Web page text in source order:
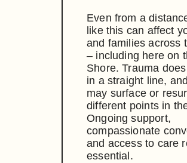
Even from a
like this can affect
and families across
– including here on
Shore. Trauma
in a straight line,
may surface or
different points in
Ongoing support,
compassionate
and access to care
essential.